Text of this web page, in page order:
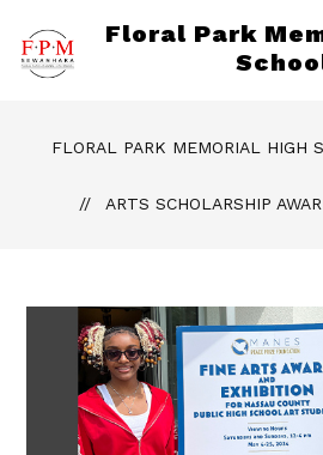
content
Floral Park
FLORAL PARK MEMORIAL HIGH
ARTS SCHOLARSHIP